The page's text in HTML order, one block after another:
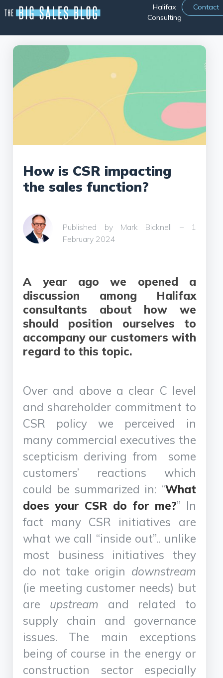
Halifax
Consulting
Contact
How is CSR impacting
the sales function?
Published by Mark Bicknell – 1
February 2024
A year ago we opened a
discussion among Halifax
consultants about how we
should position ourselves to
accompany our customers with
regard to this topic.
Over and above a clear C level
and shareholder commitment to
CSR policy we perceived in
many commercial executives the
scepticism deriving from some
customers’ reactions which
could be summarized in: “What
does your CSR do for me?” In
fact many CSR initiatives are
what we call “inside out”.. unlike
most business initiatives they
do not take origin downstream
(ie meeting customer needs) but
are upstream and related to
supply chain and governance
issues. The main exceptions
being of course in the energy or
construction sector especially